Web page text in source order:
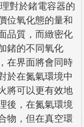
對於鍺電容器的
位氧化態的量和
品質，而緻密化
鍺的不同氧化
在界面將會同時
於在氮氣環境中
將可以更有效地
後，在氮氣環境
物，但在真空環